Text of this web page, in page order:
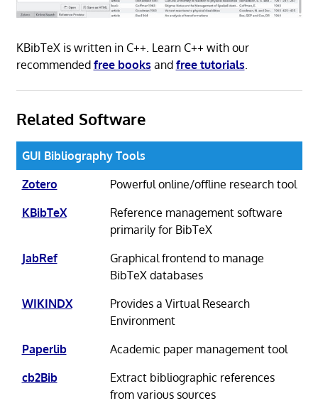
KBibTeX is written in C++. Learn C++ with our
recommended free books and free tutorials.
Related Software
GUI Bibliography Tools
Zotero
Powerful online/offline research tool
KBibTeX
Reference management software
primarily for BibTeX
JabRef
Graphical frontend to manage
BibTeX databases
WIKINDX
Provides a Virtual Research
Environment
Paperlib
Academic paper management tool
cb2Bib
Extract bibliographic references
from various sources